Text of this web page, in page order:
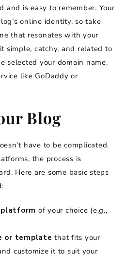
and is easy to remember. Your
online identity, so take
that resonates with your
simple, catchy, and related to
selected your domain name,
like GoDaddy or
Blog
have to be complicated.
the process is
Here are some basic steps
of your choice (e.g.,
or template that fits your
customize it to suit your